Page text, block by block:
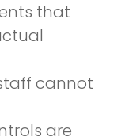
that
cannot
are